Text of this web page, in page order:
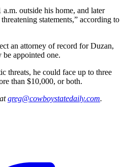
a.m. outside his home, and later
statements,” according to
an attorney of record for Duzan,
appointed one.
threats, he could face up to three
than $10,000, or both.
greg@cowboystatedaily.com.